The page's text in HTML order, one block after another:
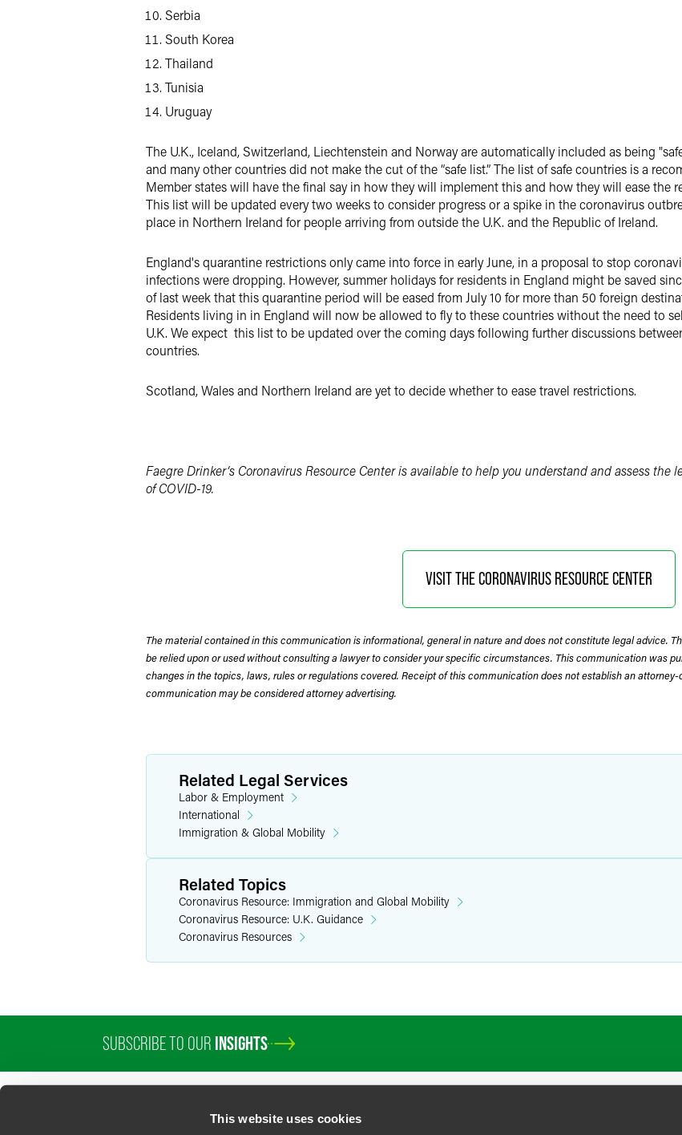
This website uses cookies
Serbia
South Korea
Thailand
Tunisia
Uruguay
The U.K., Iceland, Switzerland, Liechtenstein and Norway are automatically included as being
and many other countries did not make the cut of the “safe list.”The list of safe countries is a
Member states will have the final say in how they will implement this and how they will ease the
This list will be updated every two weeks to consider progress or a spike in the coronavirus
place in Northern Ireland for people arriving from outside the U.K. and the Republic of Ireland.
England's quarantine restrictions only came into force in early June, in a proposal to stop
infections were dropping. However, summer holidays for residents in England might be saved
of last week that this quarantine period will be eased from July 10 for more than 50 foreign
Residents living in in England will now be allowed to fly to these countries without the need to
U.K. We expect this list to be updated over the coming days following further discussions
countries.
Scotland, Wales and Northern Ireland are yet to decide whether to ease travel restrictions.
Faegre Drinker’s Coronavirus Resource Center is available to help you understand and assess
of COVID-19.
VISIT THE CORONAVIRUS RESOURCE CENTER
The material contained in this communication is informational, general in nature and does not constitute legal advice.
be relied upon or used without consulting a lawyer to consider your specific circumstances. This communication was
changes in the topics, laws, rules or regulations covered. Receipt of this communication does not establish an
communication may be considered attorney advertising.
Related Legal Services
Labor & Employment
International
Immigration & Global Mobility
Related Topics
Coronavirus Resource: Immigration and Global Mobility
Coronavirus Resource: U.K. Guidance
Coronavirus Resources
SUBSCRIBE TO OUR INSIGHTS
PROFESSIONALSSERVICESSECTORS INSIGHTSABOUTLOCATIONS